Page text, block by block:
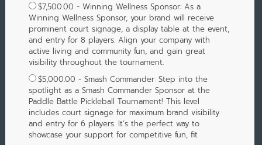
$7,500.00 - Winning Wellness Sponsor: As a
Winning Wellness Sponsor, your brand will receive
prominent court signage, a display table at the event,
and entry for 8 players. Align your company with
active living and community fun, and gain great
visibility throughout the tournament.
$5,000.00 - Smash Commander: Step into the
spotlight as a Smash Commander Sponsor at the
Paddle Battle Pickleball Tournament! This level
includes court signage for maximum brand visibility
and entry for 6 players. It’s the perfect way to
showcase your support for competitive fun, fit